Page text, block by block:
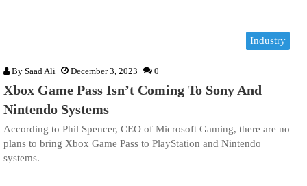
Industry
By Saad Ali December 3, 2023 0
Xbox Game Pass Isn’t Coming To Sony And
Nintendo Systems
According to Phil Spencer, CEO of Microsoft Gaming, there are no
plans to bring Xbox Game Pass to PlayStation and Nintendo
systems.